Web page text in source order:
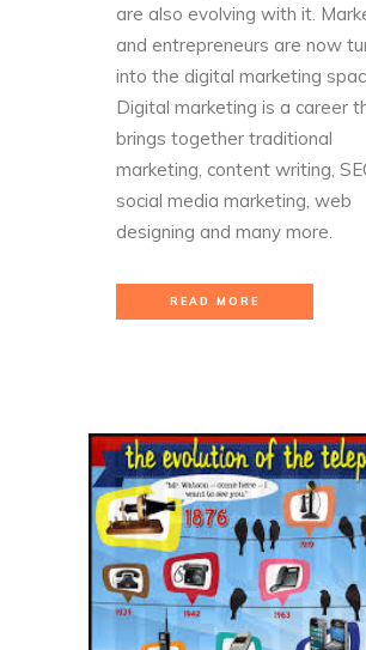
are also evolving with it.
and entrepreneurs are now
into the digital marketing
Digital marketing is a career
brings together traditional
marketing, content writing,
social media marketing, web
designing and many more.
READ MORE